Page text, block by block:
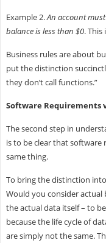
Example 2.An account
balance is less than $0. This
Business rules are about
put the distinction
they don’t call functions.”
Software Requirements
The second step in
is to be clear that
same thing.
To bring the distinction
Would you consider actual
the actual data itself – to
because the life cycle of
are simply not the same.